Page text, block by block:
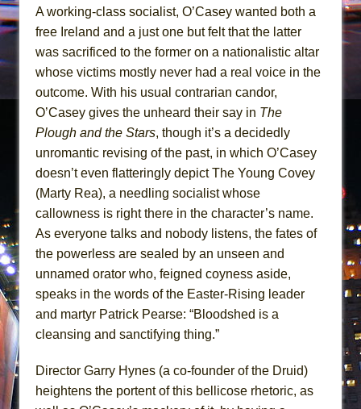
A working-class socialist, O’Casey wanted both a
free Ireland and a just one but felt that the latter
was sacrificed to the former on a nationalistic altar
whose victims mostly never had a real voice in the
outcome. With his usual contrarian candor,
O’Casey gives the unheard their say in The
Plough and the Stars, though it’s a decidedly
unromantic revising of the past, in which O’Casey
doesn’t even flatteringly depict The Young Covey
(Marty Rea), a needling socialist whose
callowness is right there in the character’s name.
As everyone talks and nobody listens, the fates of
the powerless are sealed by an unseen and
unnamed orator who, feigned coyness aside,
speaks in the words of the Easter-Rising leader
and martyr Patrick Pearse: “Bloodshed is a
cleansing and sanctifying thing.”
Director Garry Hynes (a co-founder of the Druid)
heightens the portent of this bellicose rhetoric, as